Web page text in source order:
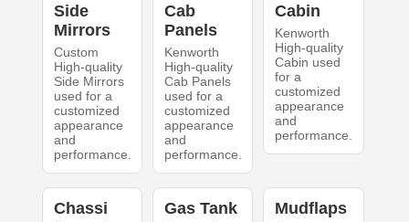
Side
Mirrors
Custom
High-quality
Side Mirrors
used for a
customized
appearance
and
performance.
Cab
Panels
Kenworth
High-quality
Cab Panels
used for a
customized
appearance
and
performance.
Cabin
Kenworth
High-quality
Cabin used
for a
customized
appearance
and
performance.
Chassi Gas Tank Mudflaps